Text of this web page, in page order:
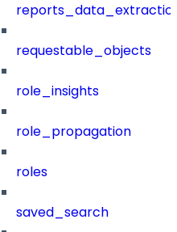
requestable_objects
role_insights
role_propagation
roles
saved_search